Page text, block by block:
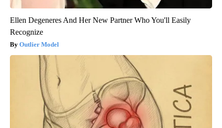
Ellen Degeneres And Her New Partner Who You'll Easily
Recognize
Outlier Model